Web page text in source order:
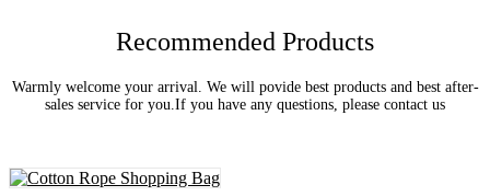
Recommended Products
Warmly welcome your arrival. We will povide best products and best after-
sales service for you.If you have any questions, please contact us